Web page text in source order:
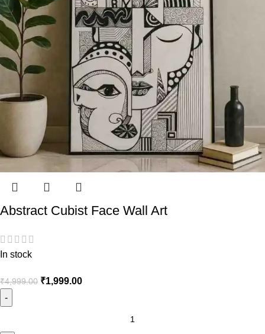
Abstract Cubist Face Wall Art
In stock
₹4,999.00 ₹1,999.00